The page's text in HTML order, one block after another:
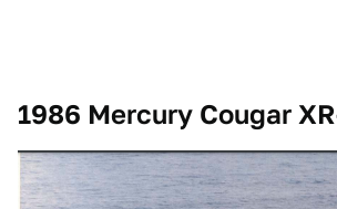
1986 Mercury Cougar